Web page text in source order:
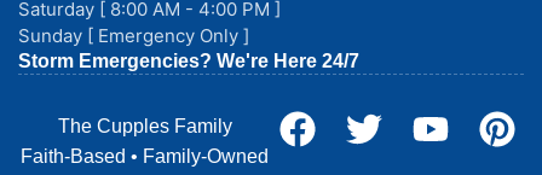
Saturday [ 8:00 AM - 4:00 PM ]
Sunday [ Emergency Only ]
Storm Emergencies? We're Here 24/7
The Cupples Family
Faith-Based • Family-Owned